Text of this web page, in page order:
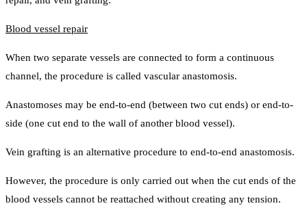
Blood vessel repair
When two separate vessels are connected to form a continuous
channel, the procedure is called vascular anastomosis.
Anastomoses may be end-to-end (between two cut ends) or end-to-
side (one cut end to the wall of another blood vessel).
Vein grafting is an alternative procedure to end-to-end anastomosis.
However, the procedure is only carried out when the cut ends of the
blood vessels cannot be reattached without creating any tension.